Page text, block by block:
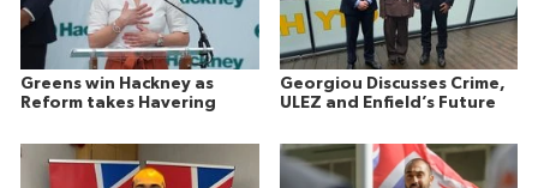
Greens win Hackney as
Reform takes Havering
Georgiou Discusses Crime,
ULEZ and Enfield’s Future